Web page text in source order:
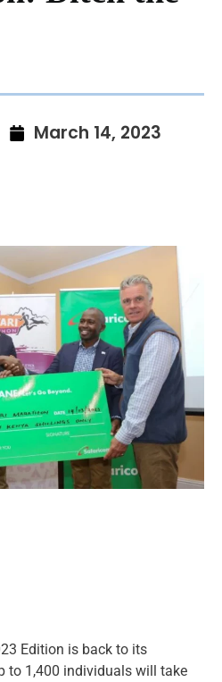
March 14, 2023
Edition is back to its
to 1,400 individuals will take